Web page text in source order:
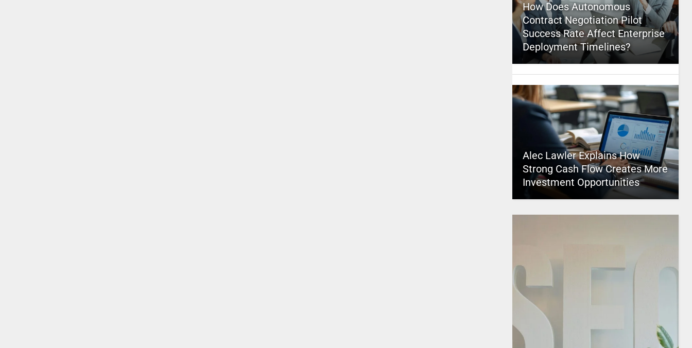
How Does Autonomous
Contract Negotiation Pilot
Success Rate Affect Enterprise
Deployment Timelines?
Alec Lawler Explains How
Strong Cash Flow Creates More
Investment Opportunities